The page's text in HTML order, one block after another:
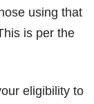
using that
is per the
eligibility to